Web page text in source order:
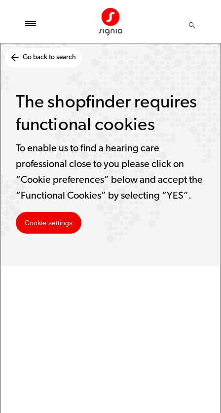
Go back to search
The shopfinder requires
functional cookies
To enable us to find a hearing care
professional close to you please click on
“Cookie preferences” below and accept the
“Functional Cookies” by selecting “YES”.
Cookie settings